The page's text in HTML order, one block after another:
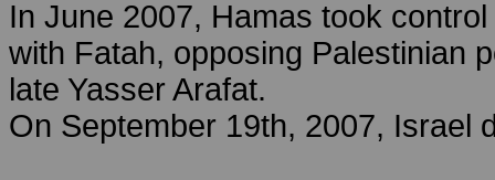
In June 2007, Hamas took
with Fatah, opposing Palestinian
late Yasser Arafat.
On September 19th, 2007, Israel